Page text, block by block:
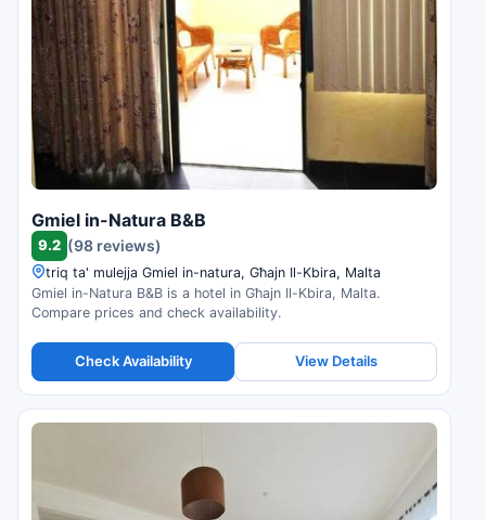
Gmiel in-Natura B&B
9.2 (98 reviews)
triq ta' mulejja Gmiel in-natura, Għajn Il-Kbira, Malta
Gmiel in-Natura B&B is a hotel in Għajn Il-Kbira, Malta.
Compare prices and check availability.
Check Availability View Details